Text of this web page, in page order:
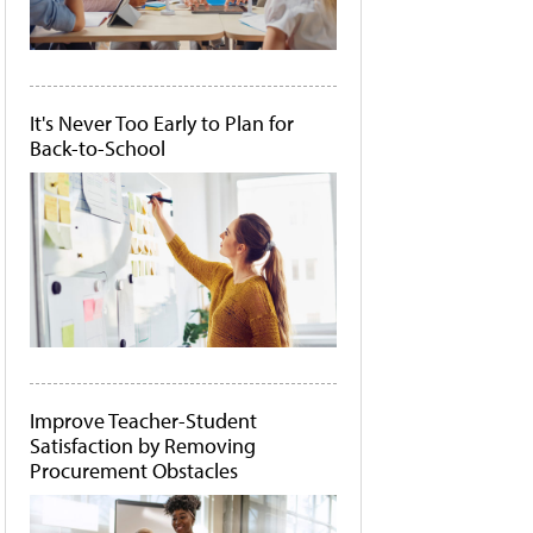
It's Never Too Early to Plan for
Back-to-School
Improve Teacher-Student
Satisfaction by Removing
Procurement Obstacles